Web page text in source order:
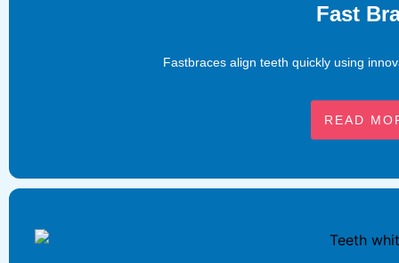
Fast
Fastbraces align teeth quickly using
READ